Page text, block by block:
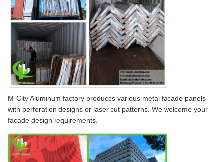
M-City Aluminum factory produces various metal facade panels
with perforation designs or laser cut patterns. We welcome your
facade design requirements.